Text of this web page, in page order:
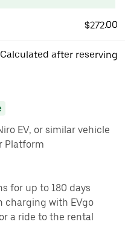
$272.00
Calculated after reserving
EV, or similar vehicle
Platform
for up to 180 days
charging with EVgo
a ride to the rental